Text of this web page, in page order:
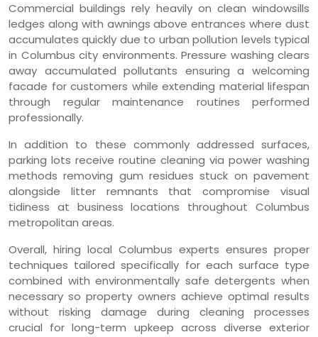
Commercial buildings rely heavily on clean windowsills
ledges along with awnings above entrances where dust
accumulates quickly due to urban pollution levels typical
in Columbus city environments. Pressure washing clears
away accumulated pollutants ensuring a welcoming
facade for customers while extending material lifespan
through regular maintenance routines performed
professionally.
In addition to these commonly addressed surfaces,
parking lots receive routine cleaning via power washing
methods removing gum residues stuck on pavement
alongside litter remnants that compromise visual
tidiness at business locations throughout Columbus
metropolitan areas.
Overall, hiring local Columbus experts ensures proper
techniques tailored specifically for each surface type
combined with environmentally safe detergents when
necessary so property owners achieve optimal results
without risking damage during cleaning processes
crucial for long-term upkeep across diverse exterior